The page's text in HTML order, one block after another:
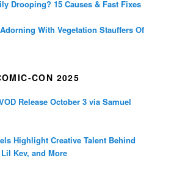
Drooping? 15 Causes & Fast Fixes
With Vegetation Stauffers Of
CON 2025
Release October 3 via Samuel
Highlight Creative Talent Behind
Kev, and More